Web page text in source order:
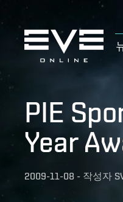
PIE
Year
2009-11-08 - 작성자